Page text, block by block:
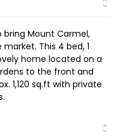
bring Mount Carmel,
market. This 4 bed, 1
home located on a
to the front and
1,120 sq.ft with private